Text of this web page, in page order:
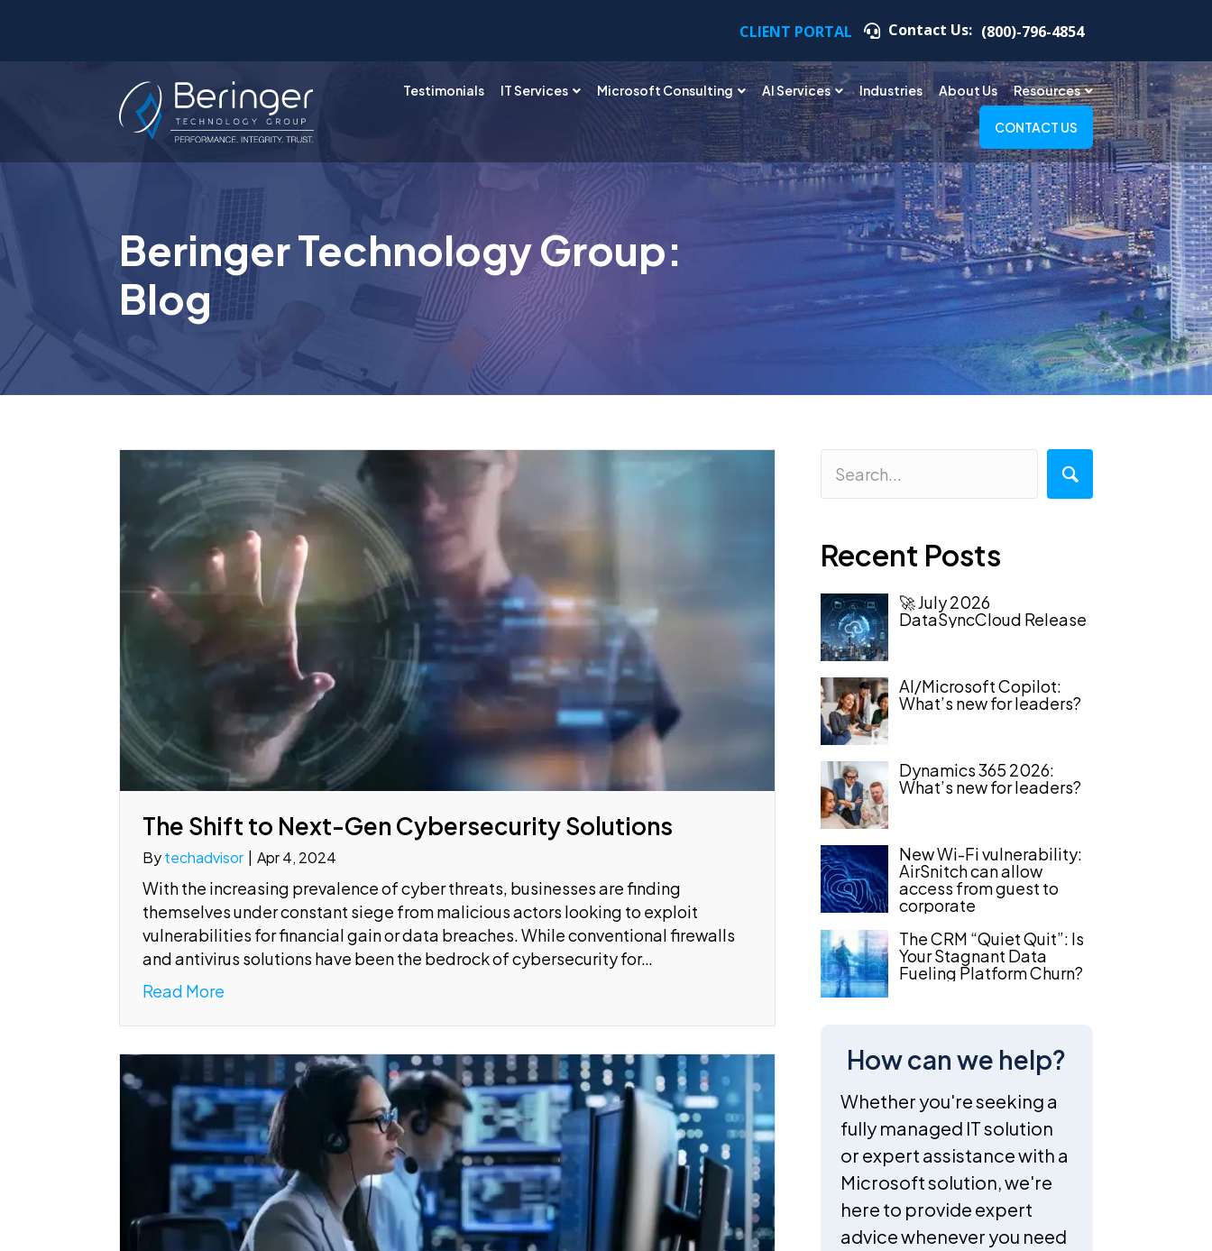
CLIENT PORTAL Contact Us: (800)-796-4854
Testimonials IT Services Microsoft Consulting AI Services Industries About Us Resources
CONTACT US
Beringer Technology Group:
Blog
The Shift to Next-Gen Cybersecurity Solutions
Bytechadvisor Apr 4, 2024
With the increasing prevalence of cyber threats, businesses are finding
themselves under constant siege from malicious actors looking to exploit
vulnerabilities for financial gain or data breaches. While conventional firewalls
and antivirus solutions have been the bedrock of cybersecurity for…
Read More
Recent Posts
🚀 July 2026
DataSyncCloud Release
AI/Microsoft Copilot:
What’s new for leaders?
Dynamics 365 2026:
What’s new for leaders?
New Wi-Fi vulnerability:
AirSnitch can allow
access from guest to
corporate
The CRM “Quiet Quit”: Is
Your Stagnant Data
Fueling Platform Churn?
How can we help?
Whether you're seeking a
fully managed IT solution
or expert assistance with a
Microsoft solution, we're
here to provide expert
advice whenever you need